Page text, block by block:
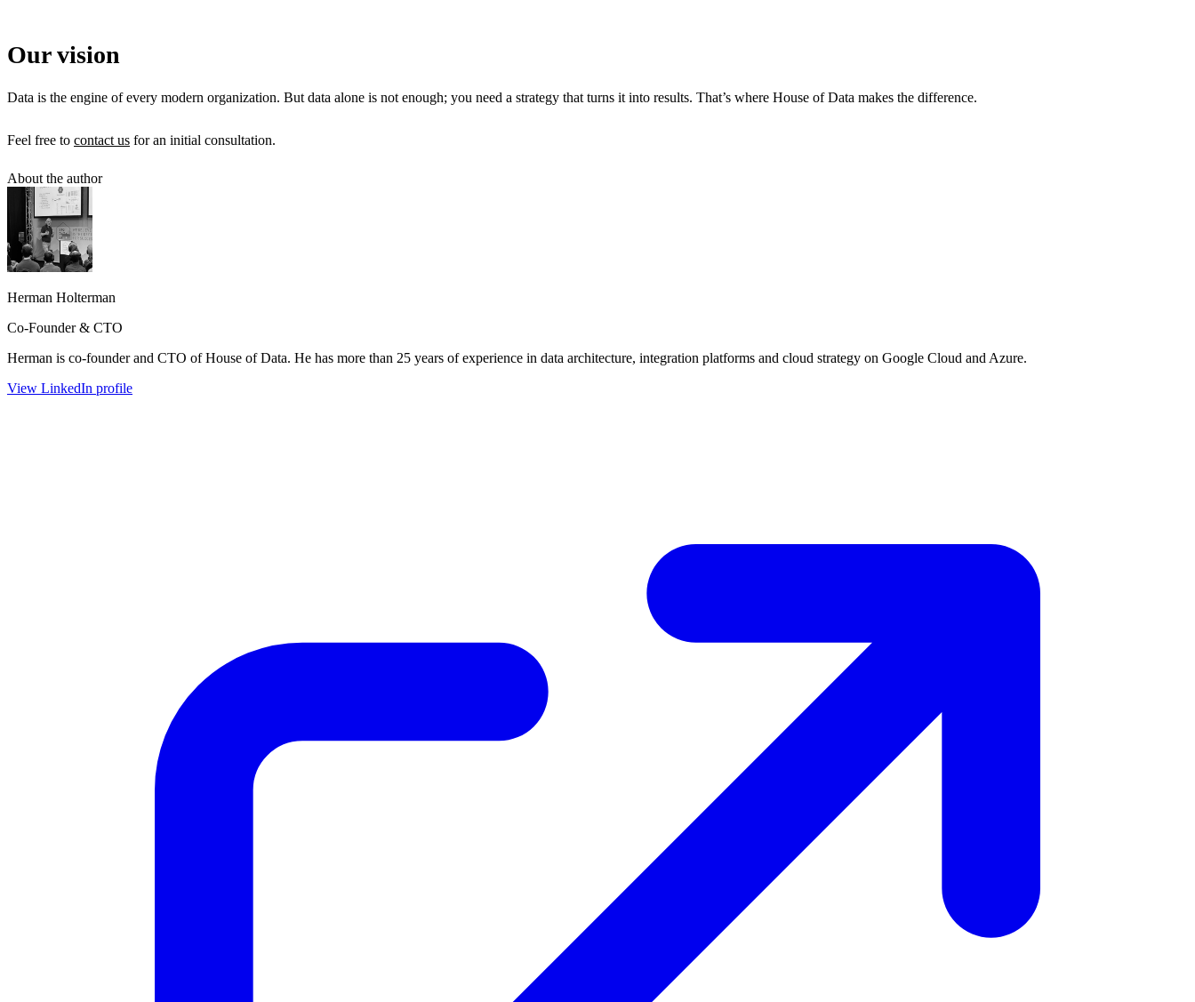
Our vision
Data is the engine of every modern organization. But data alone is not enough; you need a strategy that turns it into results. That’s where House of Data makes the difference.
Feel free to contact us for an initial consultation.
About the author
Herman Holterman
Co-Founder & CTO
Herman is co-founder and CTO of House of Data. He has more than 25 years of experience in data architecture, integration platforms and cloud strategy on Google Cloud and Azure.
View LinkedIn profile